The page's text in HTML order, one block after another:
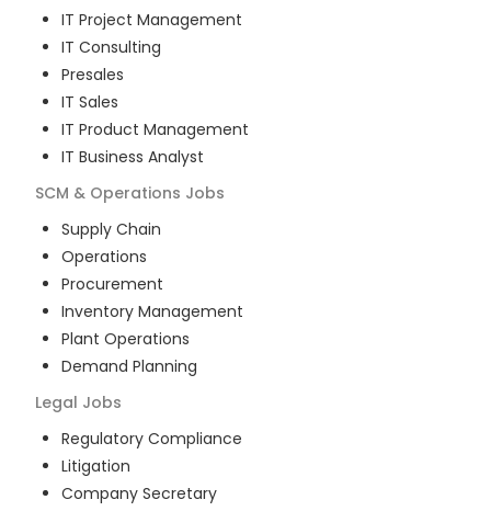
IT Project Management
IT Consulting
Presales
IT Sales
IT Product Management
IT Business Analyst
SCM & Operations Jobs
Supply Chain
Operations
Procurement
Inventory Management
Plant Operations
Demand Planning
Legal Jobs
Regulatory Compliance
Litigation
Company Secretary